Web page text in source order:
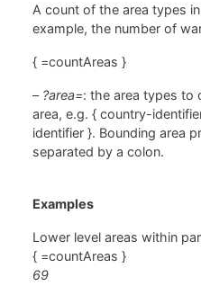
A count of the area types
example, the number of
{ =countAreas }
– ?area=: the area types to
area, e.g. { country-
identifier }. Bounding area
separated by a colon.
Examples
Lower level areas within
{ =countAreas }
69